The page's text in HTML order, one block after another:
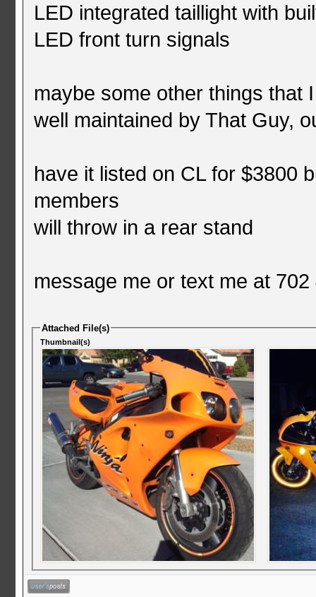
LED integrated taillight with
LED front turn signals
maybe some other things that
well maintained by That Guy,
have it listed on CL for $3800
members
will throw in a rear stand
message me or text me at 702
Attached File(s)
Thumbnail(s)